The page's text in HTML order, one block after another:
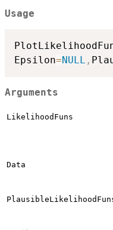
Usage
Epsilon=NULL ,
Arguments
LikelihoodFuns
Data